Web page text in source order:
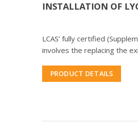
INSTALLATION OF
LCAS’ fully certified
involves the replacing the
PRODUCT DETAILS